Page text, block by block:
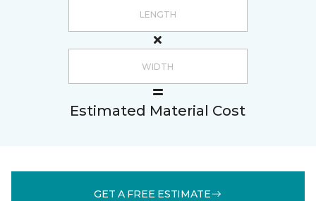
Estimated Material Cost
GET A FREE ESTIMATE